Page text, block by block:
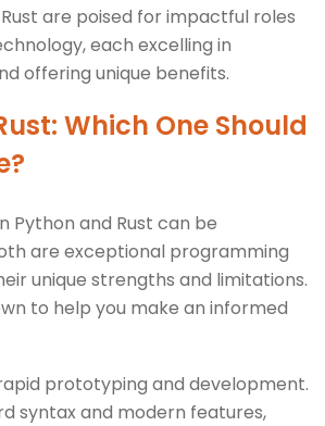
are poised for impactful roles
each excelling in
offering unique benefits.
Which One Should
Python and Rust can be
are exceptional programming
unique strengths and limitations.
to help you make an informed
prototyping and development.
syntax and modern features,